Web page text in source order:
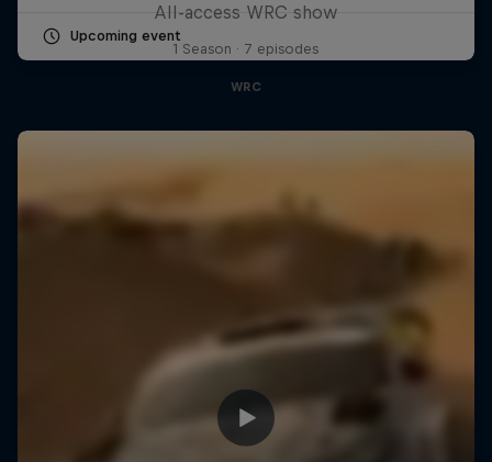
Upcoming event
All-access WRC show
1 Season · 7 episodes
WRC